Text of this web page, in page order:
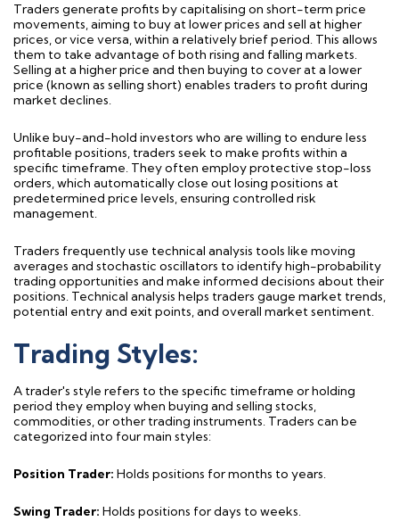
Traders generate profits by capitalising on short-term price
movements, aiming to buy at lower prices and sell at higher
prices, or vice versa, within a relatively briefperiod. This allows
them to take advantage of both rising and falling markets.
Selling at a higher price and then buying to cover at a lower
price (known as selling short) enables traders to profit during
market declines.
Unlike buy-and-hold investors who are willing to endure less
profitable positions, traders seek to make profits within a
specific timeframe. They often employ protective stop-loss
orders, which automatically close out losing positions at
predetermined price levels, ensuring controlled risk
management.
Traders frequentlyuse technical analysis tools like moving
averages and stochastic oscillators to identifyhigh-probability
trading opportunities and make informed decisions about their
positions. Technical analysis helps traders gauge market trends,
potential entry and exit points, and overall market sentiment.
Trading Styles:
A trader's style refers to the specific timeframe or holding
period they employ when buying and selling stocks,
commodities, or other trading instruments. Traders can be
categorized into four main styles:
Position Trader: Holds positions for months to years.
Swing Trader: Holds positions for days to weeks.